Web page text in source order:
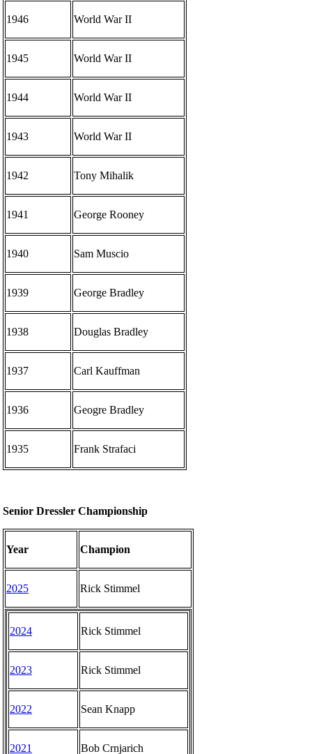
1946 World War II
1945 World War II
1944 World War II
1943 World War II
1942 Tony Mihalik
1941 George Rooney
1940 Sam Muscio
1939 George Bradley
1938 Douglas Bradley
1937 Carl Kauffman
1936 Geogre Bradley
1935 Frank Strafaci
Senior Dressler Championship
Year Champion
2025 Rick Stimmel
2024 Rick Stimmel
2023 Rick Stimmel
2022 Sean Knapp
2021 Bob Crnjarich